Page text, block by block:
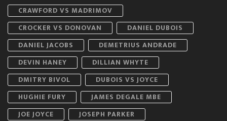
CRAWFORD VS MADRIMOV
CROCKER VS DONOVAN
DANIEL DUBOIS
DANIEL JACOBS
DEMETRIUS ANDRADE
DEVIN HANEY
DILLIAN WHYTE
DMITRY BIVOL
DUBOIS VS JOYCE
HUGHIE FURY
JAMES DEGALE MBE
JOE JOYCE
JOSEPH PARKER